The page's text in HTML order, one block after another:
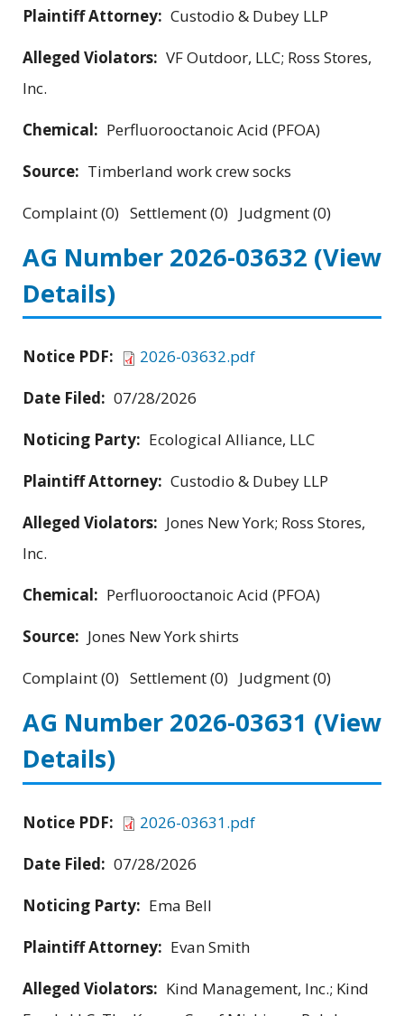
Plaintiff Attorney: Custodio & Dubey LLP
Alleged Violators: VF Outdoor, LLC; Ross Stores,
Inc.
Chemical: Perfluorooctanoic Acid (PFOA)
Source: Timberland work crew socks
Complaint (0) Settlement (0) Judgment (0)
AG Number 2026-03632 (View
Details)
Notice PDF:
2026-03632.pdf
Date Filed: 07/28/2026
Noticing Party: Ecological Alliance, LLC
Plaintiff Attorney: Custodio & Dubey LLP
Alleged Violators: Jones New York; Ross Stores,
Inc.
Chemical: Perfluorooctanoic Acid (PFOA)
Source: Jones New York shirts
Complaint (0) Settlement (0) Judgment (0)
AG Number 2026-03631 (View
Details)
Notice PDF:
2026-03631.pdf
Date Filed: 07/28/2026
Noticing Party: Ema Bell
Plaintiff Attorney: Evan Smith
Alleged Violators: Kind Management, Inc.; Kind